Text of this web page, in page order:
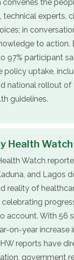
convenes the
technical experts,
in
to action.
97% participant
policy uptake,
national rollout of
guidelines.
Health Watch
Watch
and Lagos
reality of
account. With 56
on-year increase
reports have
government